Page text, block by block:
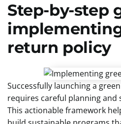
Step-by-step
return policy
Successfully launching a
requires careful planning and
This actionable framework